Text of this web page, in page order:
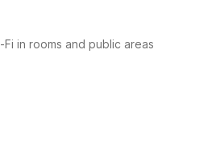
Fi in rooms and public areas